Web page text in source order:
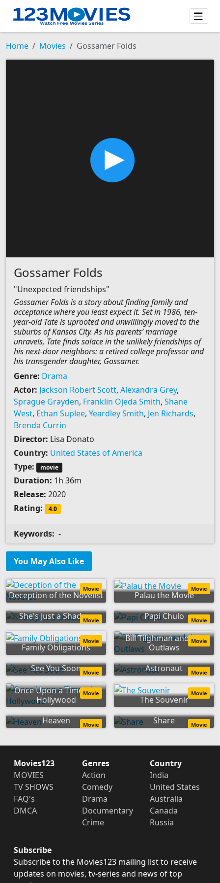
Home Movies Gossamer Folds
Gossamer Folds
"Unexpected friendships"
Gossamer Folds is a story about finding family and
acceptance where you least expect it. Set in 1986, ten-
year-old Tate is uprooted and unwillingly moved to the
suburbs of Kansas City. As his parents’ marriage
unravels, Tate finds solace in the unlikely friendships of
his next-door neighbors: a retired college professor and
his transgender daughter, Gossamer.
Genre: Drama
Actor: Jackson Robert Scott, Alexandra Grey,
Sprague Grayden, Franklin Ojeda Smith, Shane
West, Ethan Suplee, Yeardley Smith, Jen Richards,
Brenda Currin
Director: Lisa Donato
Country: United States of America
Type:
movie
Duration: 1h 36m
Release: 2020
Rating:
4.0
Keywords: -
You May Also Like
Deception of the Novelist
Movie
Palau the Movie
Movie
She's Just a Shadow
Movie Papi Chulo Movie
Family Obligations
Movie
Bill Tilghman and the
Outlaws
Movie
See You Soon Movie Astronaut Movie
Once Upon a Time... in
Hollywood
Movie
The Souvenir
Movie
Heaven Movie Share Movie
Movies123
MOVIES
TV SHOWS
FAQ's
DMCA
Genres
Action
Comedy
Drama
Documentary
Crime
Country
India
United States
Australia
Canada
Russia
Subscribe
Subscribe to the Movies123 mailing list to receive
updates on movies, tv-series and news of top